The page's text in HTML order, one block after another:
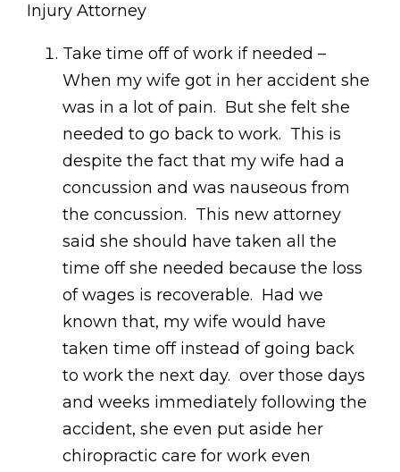
Injury Attorney
Take time off of work if needed –
When my wife got in her accident she
was in a lot of pain. But she felt she
needed to go back to work. This is
despite the fact that my wife had a
concussion and was nauseous from
the concussion. This new attorney
said she should have taken all the
time off she needed because the loss
of wages is recoverable. Had we
known that, my wife would have
taken time off instead of going back
to work the next day. over those days
and weeks immediately following the
accident, she even put aside her
chiropractic care for work even